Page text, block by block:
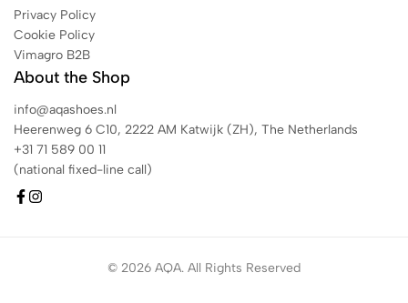
Privacy Policy
Cookie Policy
Vimagro B2B
About the Shop
info@aqashoes.nl
Heerenweg 6 C10, 2222 AM Katwijk (ZH), The Netherlands
+31 71 589 00 11
(national fixed-line call)
© 2026 AQA. All Rights Reserved